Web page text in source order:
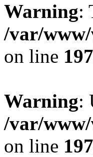
Warning:
/var/
on line
Warning:
/var/
on line